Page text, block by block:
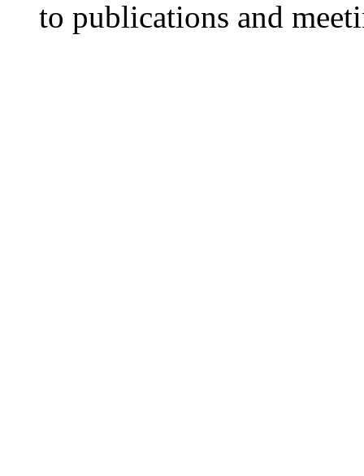
to publications and